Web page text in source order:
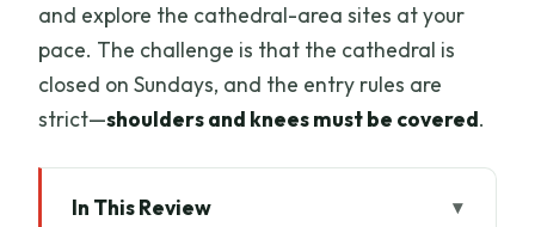
and explore the cathedral-area sites at your
pace. The challenge is that the cathedral is
closed on Sundays, and the entry rules are
strict—shoulders and knees must be covered.
In This Review